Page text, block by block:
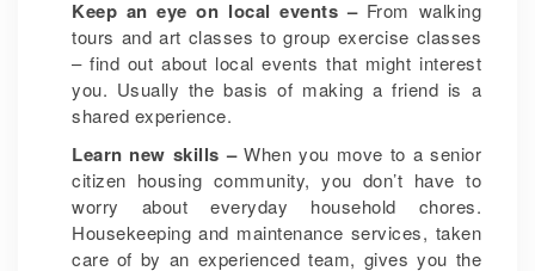
Keep an eye on local events –From walking
tours and art classes to group exercise classes
– find out about local events that might interest
you. Usually the basis of making a friend is a
shared experience.
Learn new skills –When you move to a senior
citizen housing community, you don’t have to
worry about everyday household chores.
Housekeeping and maintenance services, taken
care of by an experienced team, gives you the